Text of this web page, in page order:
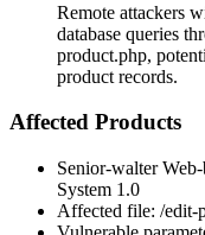
Remote attackers
database queries
product.php,
product records.
Affected Products
Senior-walter
System 1.0
Affected file: /edit-